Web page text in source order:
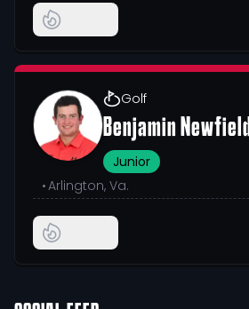
Golf
Benjamin Newfield
Junior
•Arlington, Va.